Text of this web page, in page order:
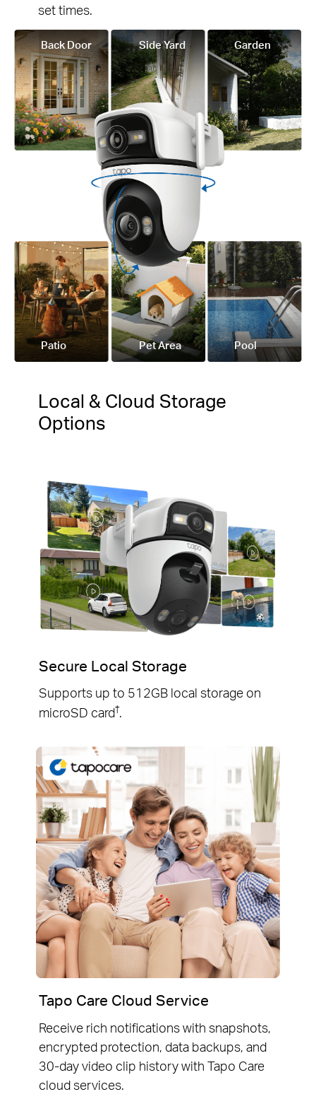
set times.
Back Door Side Yard Garden
Patio Pet Area Pool
Local & Cloud Storage
Options
Secure Local Storage
Supports up to 512GB local storage on
microSD card†.
Tapo Care Cloud Service
Receive rich notifications with snapshots,
encrypted protection, data backups, and
30-day video clip history with Tapo Care
cloud services.